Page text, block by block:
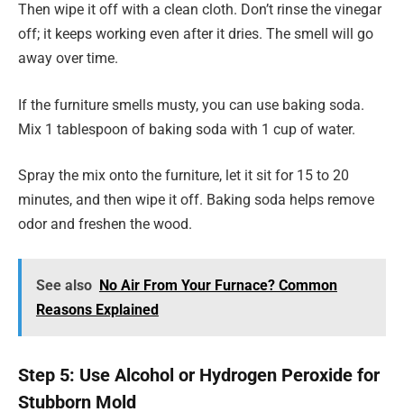
Then wipe it off with a clean cloth. Don’t rinse the vinegar
off; it keeps working even after it dries. The smell will go
away over time.
If the furniture smells musty, you can use baking soda.
Mix 1 tablespoon of baking soda with 1 cup of water.
Spray the mix onto the furniture, let it sit for 15 to 20
minutes, and then wipe it off. Baking soda helps remove
odor and freshen the wood.
See also No Air From Your Furnace? Common
Reasons Explained
Step 5: Use Alcohol or Hydrogen Peroxide for
Stubborn Mold